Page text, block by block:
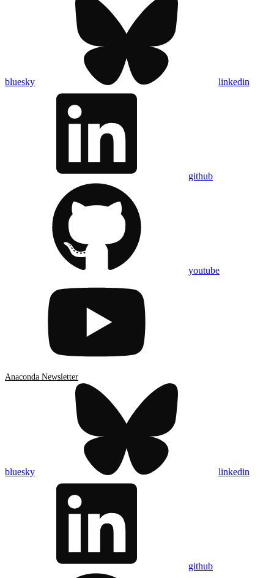
bluesky linkedin
github
youtube
Anaconda Newsletter
bluesky linkedin
github